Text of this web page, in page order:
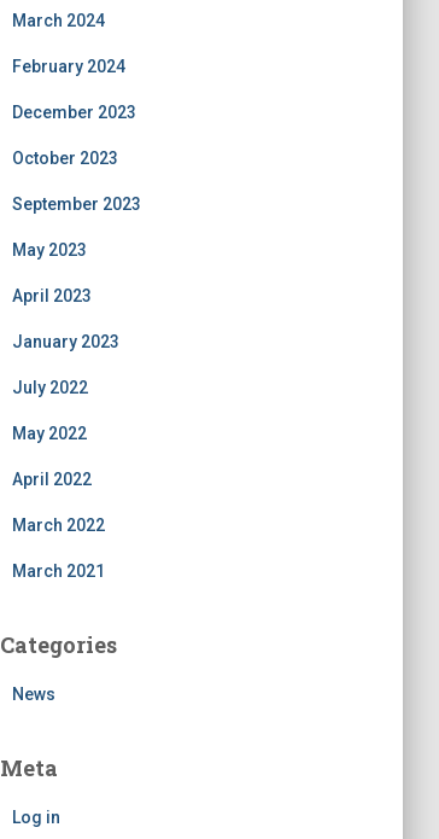
March 2024
February 2024
December 2023
October 2023
September 2023
May 2023
April 2023
January 2023
July 2022
May 2022
April 2022
March 2022
March 2021
Categories
News
Meta
Log in